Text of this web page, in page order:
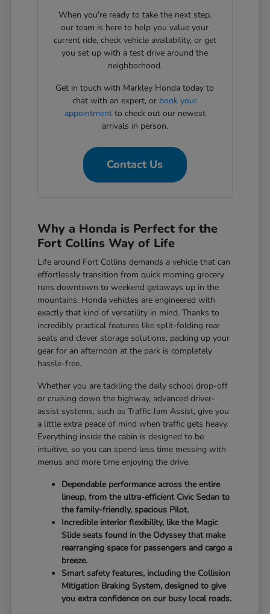
When you're ready to take the next step,
our team is here to help you value your
current ride, check vehicle availability, or get
you set up with a test drive around the
neighborhood.
Get in touch with Markley Honda today to
chat with an expert, or book your
appointmentto check out our newest
arrivals in person.
Contact Us
Why a Honda is Perfect for the
Fort Collins Way of Life
Life around Fort Collins demands a vehicle that can
effortlessly transition from quick morning grocery
runs downtown to weekend getaways up in the
mountains. Honda vehicles are engineered with
exactly that kind of versatility in mind. Thanks to
incredibly practical features like split-folding rear
seats and clever storage solutions, packing up your
gear for an afternoon at the park is completely
hassle-free.
Whether you are tackling the daily school drop-off
or cruising down the highway, advanced driver-
assist systems, such as Traffic Jam Assist, give you
a little extra peace of mind when traffic gets heavy.
Everything inside the cabin is designed to be
intuitive, so you can spend less time messing with
menus and more time enjoying the drive.
Dependable performance across the entire
lineup, from the ultra-efficient Civic Sedan to
the family-friendly, spacious Pilot.
Incredible interior flexibility, like the Magic
Slide seats found in the Odyssey that make
rearranging space for passengers and cargo a
breeze.
Smart safety features, including the Collision
Mitigation Braking System, designed to give
you extra confidence on our busy local roads.